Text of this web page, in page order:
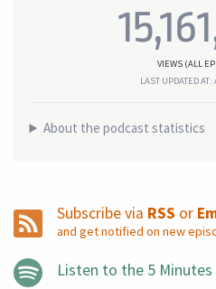
VIEWS (ALL
LAST UPDATED AT:
About the podcast statistics
Subscribe via RSS or
and get notified on new
Listen to the 5